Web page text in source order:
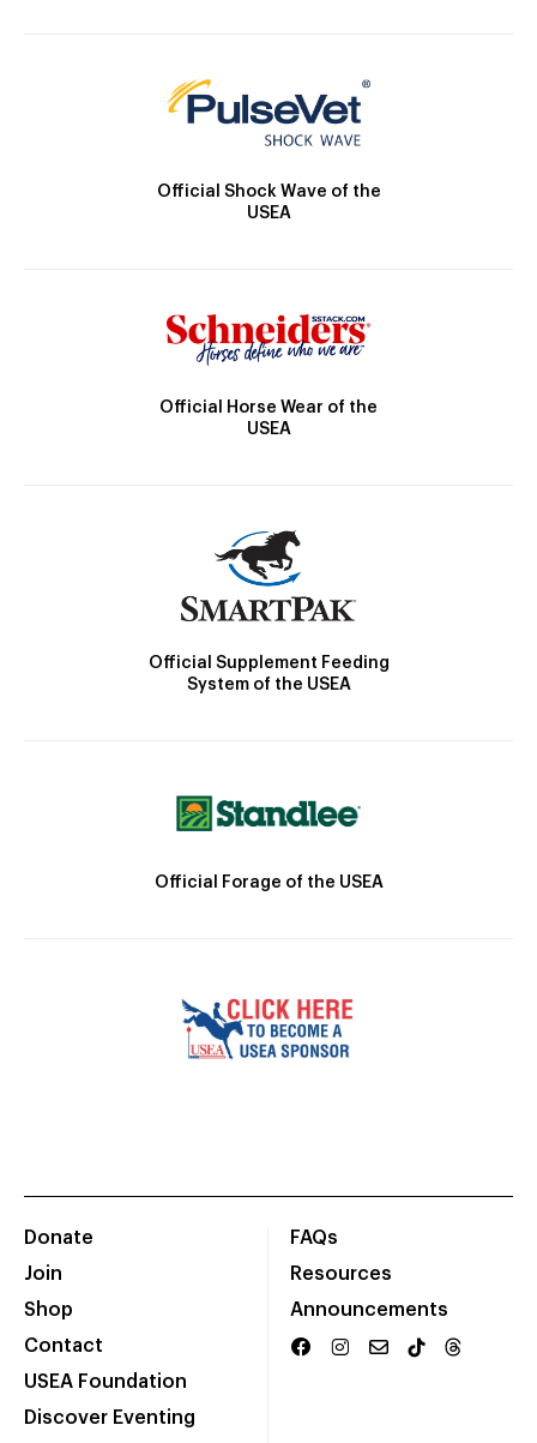
Official Shock Wave of the
USEA
Official Horse Wear of the
USEA
Official Supplement Feeding
System of the USEA
Official Forage of the USEA
Donate
Join
Shop
Contact
USEA Foundation
Discover Eventing
FAQs
Resources
Announcements